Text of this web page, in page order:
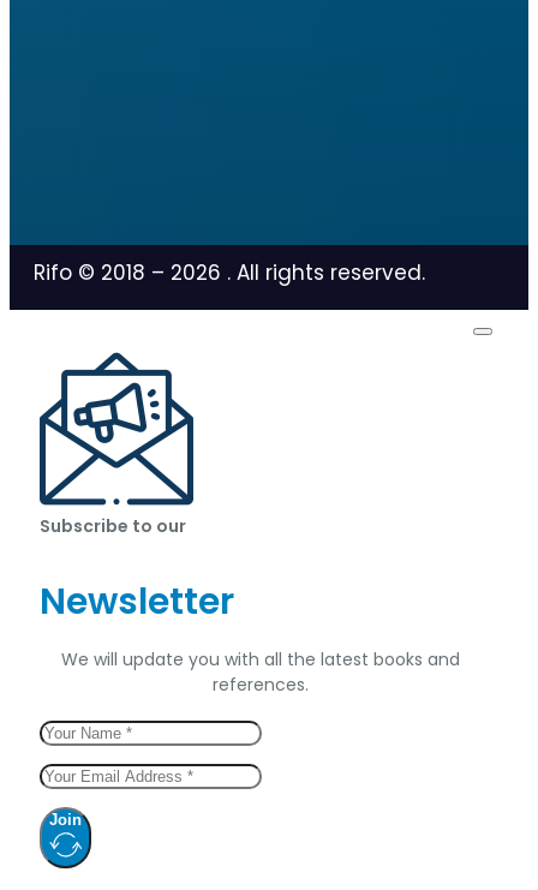
Rifo © 2018 – 2026 . All rights reserved.
Subscribe to our
Newsletter
We will update you with all the latest books and
references.
Join